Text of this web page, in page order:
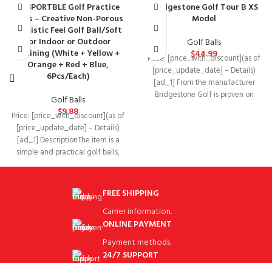
BESPORTBLE Golf Practice
Balls – Creative Non-Porous
Realistic Feel Golf Ball/Soft
for Indoor or Outdoor
Training (White + Yellow +
Orange + Red + Blue,
6Pcs/Each)
Golf Balls
$9.88
Price: [price_with_discount](as of
[price_update_date] – Details)
[ad_1] DescriptionThe item is a
simple and practical golf balls,
which are mainly made
Bridgestone Golf Tour B XS
Model
Golf Balls
$44.99
Price: [price_with_discount](as of
[price_update_date] – Details)
[ad_1] From the manufacturer
Bridgestone Golf is proven on
FREE SHIPPING
Carrier information.
ONLINE PAYMENT
Payment methods.
24/7 SUPPORT